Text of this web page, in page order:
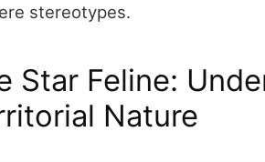
stereotypes.
Star Feline:
Nature